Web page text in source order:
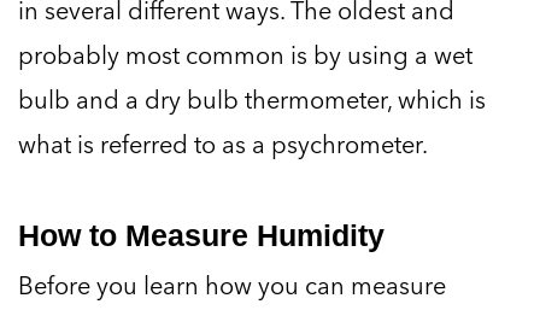
in several different ways. The oldest and
probably most common is by using a wet
bulb and a dry bulb thermometer, which is
what is referred to as a psychrometer.
How to Measure Humidity
Before you learn how you can measure